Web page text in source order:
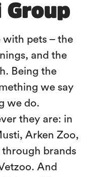
Group
with pets – the
and the
Being the
we say
we do.
they are: in
Arken Zoo,
through brands
And